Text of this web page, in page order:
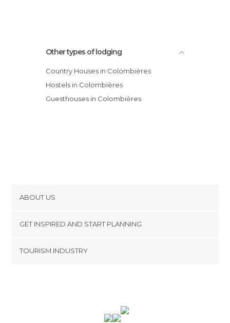
Other types of lodging
Country Houses in Colombières
Hostels in Colombières
Guesthouses in Colombières
ABOUT US
Terms and Conditions
GET INSPIRED AND START PLANNING
TOURISM INDUSTRY